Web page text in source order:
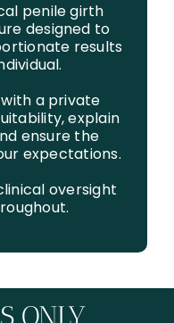
penile girth
designed to
results
a private
explain
ensure the
expectations.
oversight
ONLY